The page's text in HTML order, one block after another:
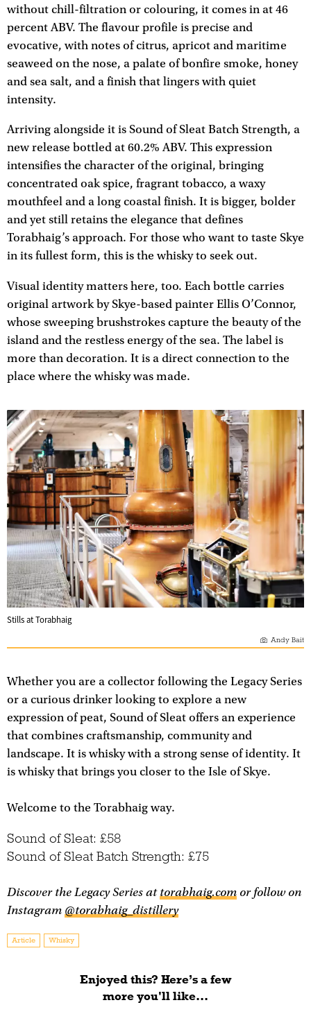
without chill-filtration or colouring, it comes in at 46
percent ABV. The flavour profile is precise and
evocative, with notes of citrus, apricot and maritime
seaweed on the nose, a palate of bonfire smoke, honey
and sea salt, and a finish that lingers with quiet
intensity.
Arriving alongside it is Sound of Sleat Batch Strength, a
new release bottled at 60.2% ABV. This expression
intensifies the character of the original, bringing
concentrated oak spice, fragrant tobacco, a waxy
mouthfeel and a long coastal finish. It is bigger, bolder
and yet still retains the elegance that defines
Torabhaig’s approach. For those who want to taste Skye
in its fullest form, this is the whisky to seek out.
Visual identity matters here, too. Each bottle carries
original artwork by Skye-based painter Ellis O’Connor,
whose sweeping brushstrokes capture the beauty of the
island and the restless energy of the sea. The label is
more than decoration. It is a direct connection to the
place where the whisky was made.
Stills at Torabhaig
Andy Bait
Whether you are a collector following the Legacy Series
or a curious drinker looking to explore a new
expression of peat, Sound of Sleat offers an experience
that combines craftsmanship, community and
landscape. It is whisky with a strong sense of identity. It
is whisky that brings you closer to the Isle of Skye.
Welcome to the Torabhaig way.
Sound of Sleat: £58
Sound of Sleat Batch Strength: £75
Discover the Legacy Series attorabhaig.com or follow on
Instagram @torabhaig_distillery
Article Whisky
Enjoyed this? Here’s a few
more you'll like...